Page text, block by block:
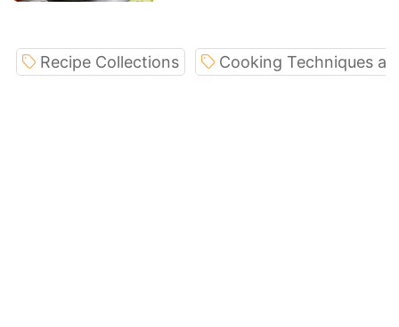
Recipe Collections Cooking Techniques